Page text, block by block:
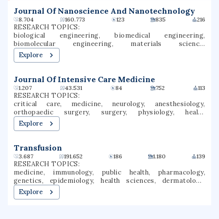
institution (HSI).
Journal Of Nanoscience And Nanotechnology
8.704 160.773 123 835 216
RESEARCH TOPICS:
biological engineering, biomedical engineering,
biomolecular engineering, materials science,
environmental engineering, immunology, mechanical
engineering, chemical engineering, nanotechnology,
Explore
Journal Of Intensive Care Medicine
1.207 43.531 84 752 113
RESEARCH TOPICS:
critical care, medicine, neurology, anesthesiology,
orthopaedic surgery, surgery, physiology, health
economics, neuroimaging, medical imaging
Explore
Transfusion
3.687 191.652 186 1.180 139
RESEARCH TOPICS:
medicine, immunology, public health, pharmacology,
genetics, epidemiology, health sciences, dermatology,
hematology, transmission
Explore